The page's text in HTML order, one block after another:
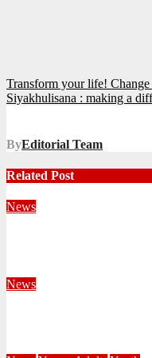
Post
navigation
Transform your life!
Siyakhulisana : making a
ByEditorial Team
Related Post
News
News